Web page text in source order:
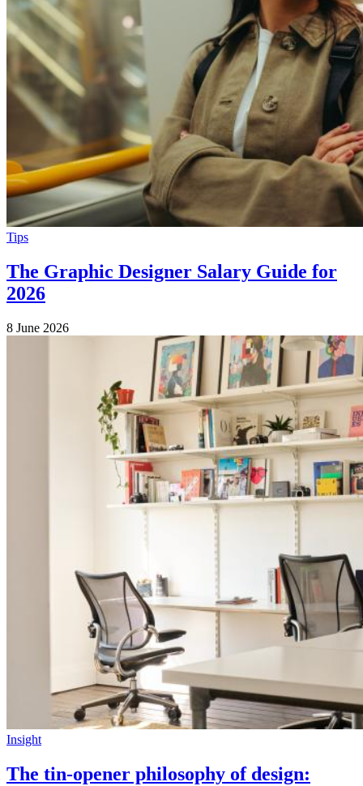
Tips
The Graphic Designer Salary Guide for
2026
8 June 2026
Insight
The tin-opener philosophy of design: